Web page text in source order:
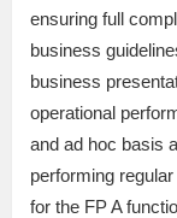
ensuring full
business
business
operational
and ad hoc basis
performing
for the FP A